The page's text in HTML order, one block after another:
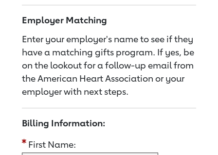
Employer Matching
Enter your employer's name to see if they
have a matching gifts program. If yes, be
on the lookout for a follow-up email from
the American Heart Association or your
employer with next steps.
Billing Information:
First Name: